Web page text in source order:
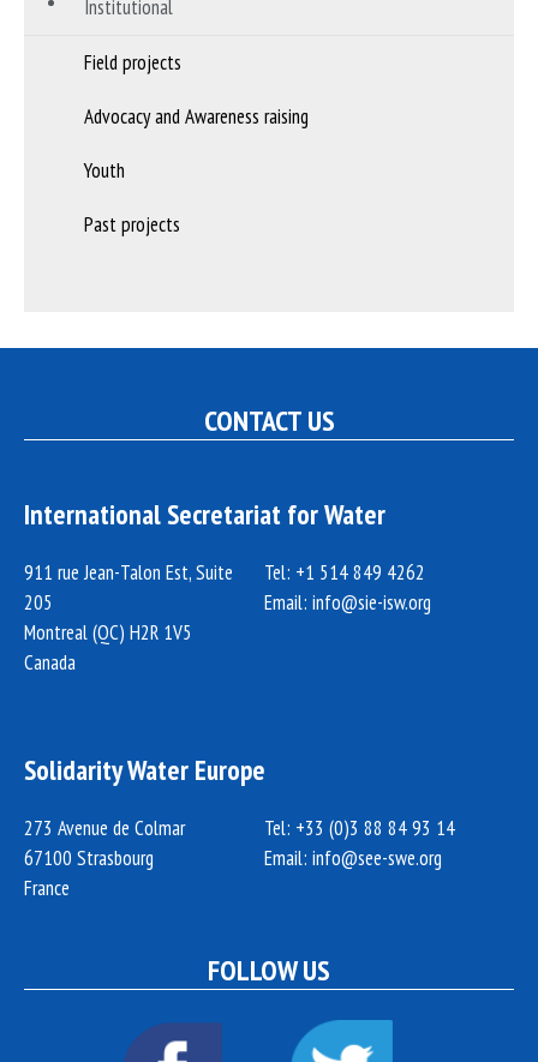
Institutional
Field projects
Advocacy and Awareness raising
Youth
Past projects
CONTACT US
International Secretariat for Water
911 rue Jean-Talon Est, Suite
205
Montreal (QC) H2R 1V5
Canada
Tel: +1 514 849 4262
Email: info@sie-isw.org
Solidarity Water Europe
273 Avenue de Colmar
67100 Strasbourg
France
Tel: +33 (0)3 88 84 93 14
Email: info@see-swe.org
FOLLOW US